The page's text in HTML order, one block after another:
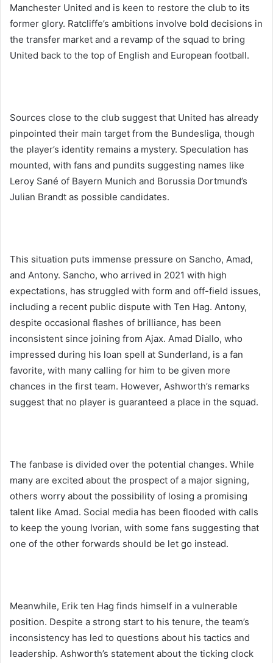
Manchester United and is keen to restore the club to its
former glory. Ratcliffe’s ambitions involve bold decisions in
the transfer market and a revamp of the squad to bring
United back to the top of English and European football.
Sources close to the club suggest that United has already
pinpointed their main target from the Bundesliga, though
the player’s identity remains a mystery. Speculation has
mounted, with fans and pundits suggesting names like
Leroy Sané of Bayern Munich and Borussia Dortmund’s
Julian Brandt as possible candidates.
This situation puts immense pressure on Sancho, Amad,
and Antony. Sancho, who arrived in 2021 with high
expectations, has struggled with form and off-field issues,
including a recent public dispute with Ten Hag. Antony,
despite occasional flashes of brilliance, has been
inconsistent since joining from Ajax. Amad Diallo, who
impressed during his loan spell at Sunderland, is a fan
favorite, with many calling for him to be given more
chances in the first team. However, Ashworth’s remarks
suggest that no player is guaranteed a place in the squad.
The fanbase is divided over the potential changes. While
many are excited about the prospect of a major signing,
others worry about the possibility of losing a promising
talent like Amad. Social media has been flooded with calls
to keep the young Ivorian, with some fans suggesting that
one of the other forwards should be let go instead.
Meanwhile, Erik ten Hag finds himself in a vulnerable
position. Despite a strong start to his tenure, the team’s
inconsistency has led to questions about his tactics and
leadership. Ashworth’s statement about the ticking clock